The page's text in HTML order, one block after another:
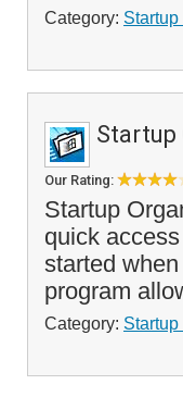
Category:
Startup
Our Rating:
Startup
quick
started
program
Category: